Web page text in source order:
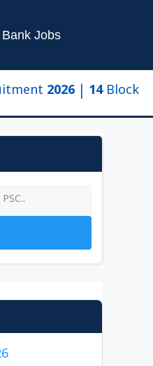
Bank Jobs
2026 | 14 Block